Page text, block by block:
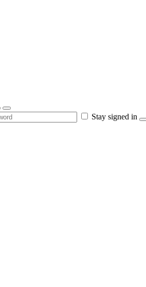
Stay signed in